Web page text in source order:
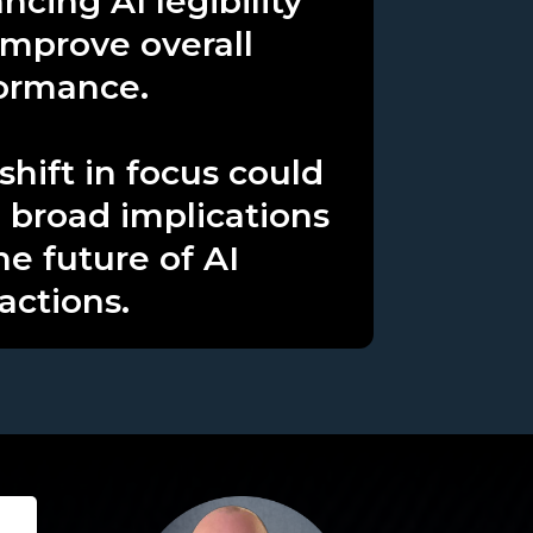
overall
in focus could
broad implications
future of AI